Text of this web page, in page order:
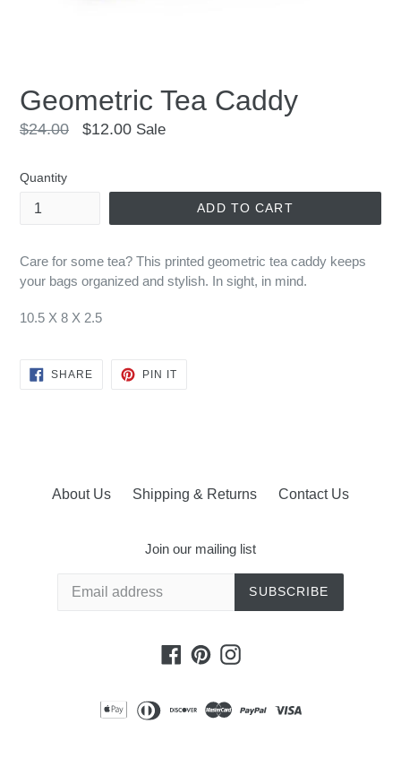
Geometric Tea Caddy
Regular
$24.00 $12.00 Sale
Quantity
ADD TO CART
Care for some tea? This printed geometric tea caddy keeps
your bags organized and stylish. In sight, in mind.
10.5 X 8 X 2.5
SHARESHARE
PIN ITPIN
About Us Shipping & Returns Contact Us
Join our mailing list
SUBSCRIBE
Facebook
PinterestInstagram